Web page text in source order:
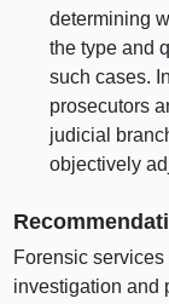
determining
the type and
such cases.
prosecutors
judicial
objectively
Forensic
investigation and